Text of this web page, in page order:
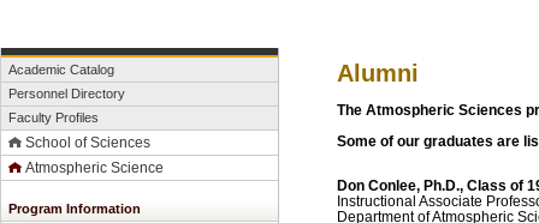
Academic Catalog
Personnel Directory
Faculty Profiles
School of Sciences
Atmospheric Science
Program Information
Alumni
The Atmospheric Sciences
Some of our graduates are
Don Conlee, Ph.D., Class of
Instructional Associate
Department of Atmospheric